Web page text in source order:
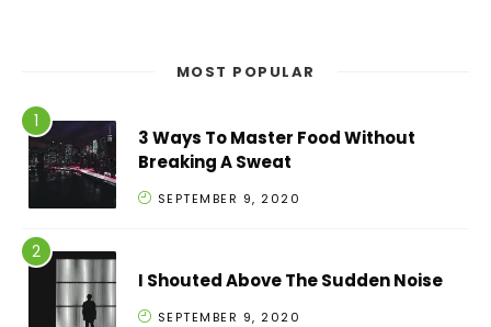
MOST POPULAR
3 Ways To Master Food Without
Breaking A Sweat
SEPTEMBER 9, 2020
I Shouted Above The Sudden Noise
SEPTEMBER 9, 2020